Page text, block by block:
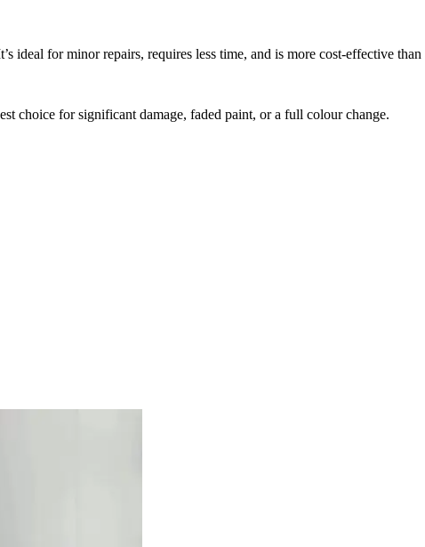
ideal for minor repairs, requires less time, and is more cost-effective
choice for significant damage, faded paint, or a full colour change.